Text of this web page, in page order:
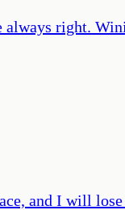
always right.
and I will lose